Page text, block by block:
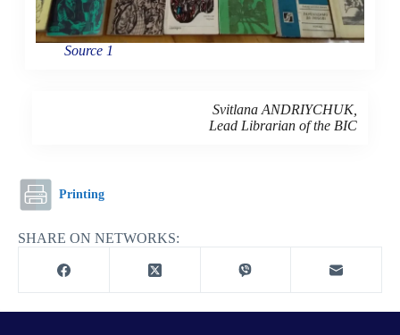
Source 1
Svitlana ANDRIYCHUK,
Lead Librarian of the BIC
Printing
SHARE ON NETWORKS: